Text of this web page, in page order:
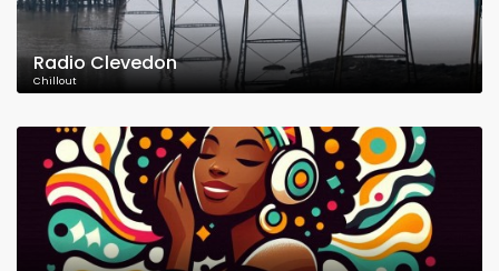
Radio Clevedon
Chillout